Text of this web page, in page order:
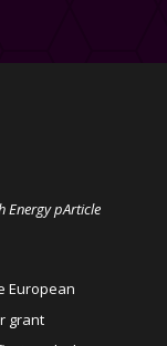
Energy pArticle
European
grant